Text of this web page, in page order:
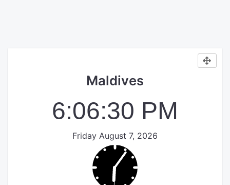
Maldives
6:06:30 PM
Friday August 7, 2026